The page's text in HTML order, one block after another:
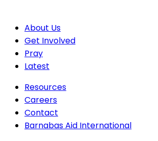
About Us
Get Involved
Pray
Latest
Resources
Careers
Contact
Barnabas Aid International